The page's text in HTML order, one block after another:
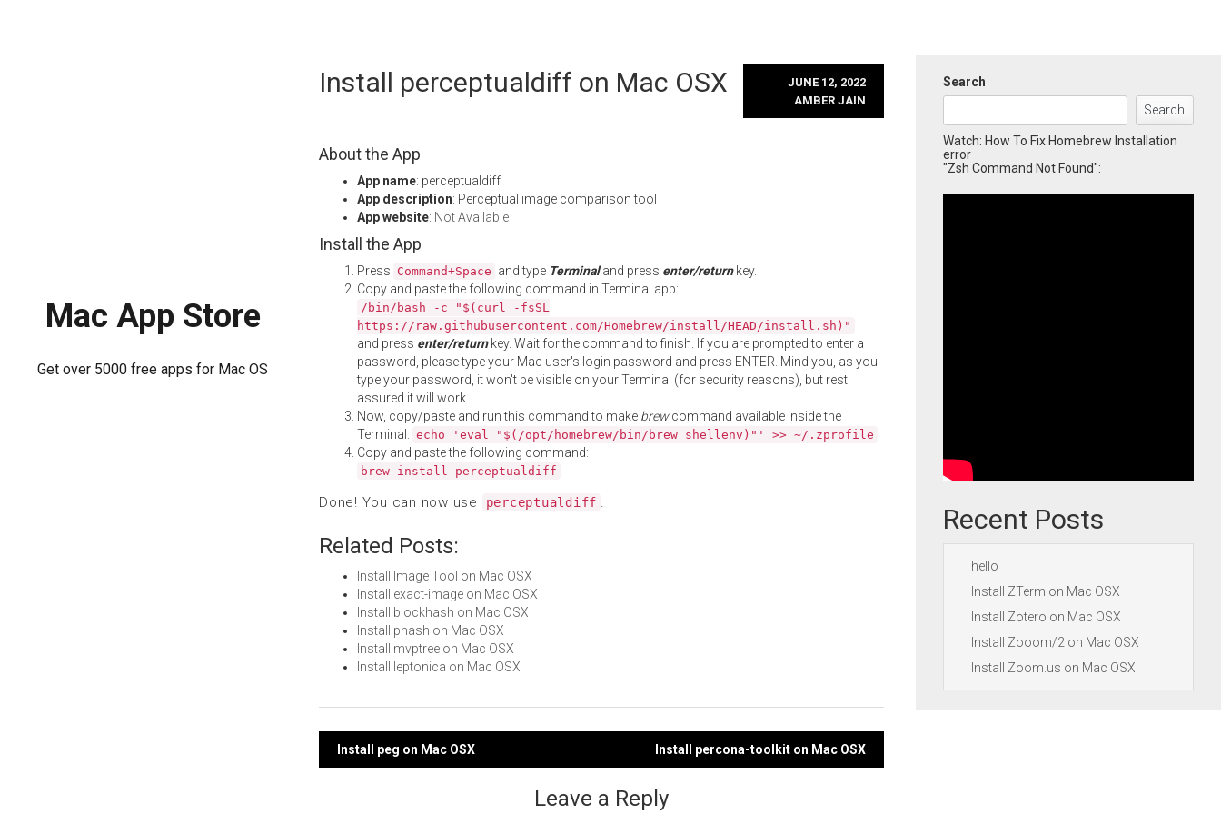
Mac App Store
Get over 5000 free apps for Mac OS
Install perceptualdiff on Mac OSX
JUNE 12, 2022
AMBER JAIN
About the App
App name: perceptualdiff
App description: Perceptual image comparison tool
App website: Not Available
Install the App
Press Command+Space and type Terminaland press enter/returnkey.
Copy and paste the following command in Terminal app:
/bin/bash -c "$(curl -fsSL
https://raw.githubusercontent.com/Homebrew/install/HEAD/install.sh)"
and press enter/returnkey. Wait for the command to finish. If you are prompted to enter a
password, please type your Mac user's login password and press ENTER. Mind you, as you
type your password, it won't be visible on your Terminal (for security reasons), but rest
assured it will work.
Now, copy/paste and run this command to make brewcommand available inside the
Terminal: echo 'eval "$(/opt/homebrew/bin/brew shellenv)"' >> ~/.zprofile
Copy and paste the following command:
brew install perceptualdiff
Done! You can now use perceptualdiff .
Related Posts:
Install Image Tool on Mac OSX
Install exact-image on Mac OSX
Install blockhash on Mac OSX
Install phash on Mac OSX
Install mvptree on Mac OSX
Install leptonica on Mac OSX
Post
Install peg on Mac OSX Install percona-toolkit on Mac OSX
Leave a Reply
Search
Search
Watch: How To Fix Homebrew Installation
error
"Zsh Command Not Found":
Recent Posts
hello
Install ZTerm on Mac OSX
Install Zotero on Mac OSX
Install Zooom/2 on Mac OSX
Install Zoom.us on Mac OSX